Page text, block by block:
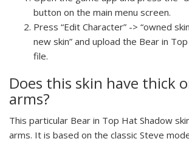
button on the main menu screen.
Press “Edit Character” -> “owned
new skin” and upload the Bear in
file.
Does this skin have thick
arms?
This particular Bear in Top Hat Shadow
arms. It is based on the classic Steve